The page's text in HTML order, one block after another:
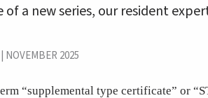
of a new series, our resident
| NOVEMBER 2025
“supplemental type certificate” or